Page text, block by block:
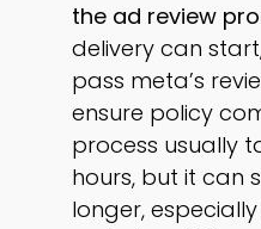
the ad review
delivery can
pass meta’s
ensure policy
process usually
hours, but it can
longer,